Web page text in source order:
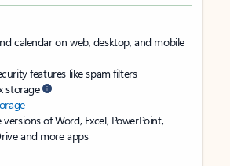
calendar on web, desktop, and mobile
features like spam filters
storage
of Word, Excel, PowerPoint,
and more apps